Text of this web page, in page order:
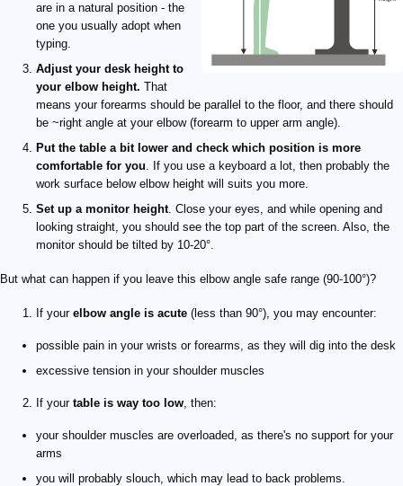
are in a natural position - the
one you usually adopt when
typing.
Adjust your desk height to
your elbow height. That
means your forearms should be parallel to the floor, and there should
be ~right angle at your elbow (forearm to upper arm angle).
Put the table a bit lower and check which position is more
comfortable for you. If you use a keyboard a lot, then probably the
work surface below elbow height will suits you more.
Set up a monitor height. Close your eyes, and while opening and
looking straight, you should see the top part of the screen. Also, the
monitor should be tilted by 10-20°.
But what can happen if you leave this elbow angle safe range (90-100°)?
If your elbow angle is acute (less than 90°), you may encounter:
possible pain in your wrists or forearms, as they will dig into the desk
excessive tension in your shoulder muscles
If your table is way too low, then:
your shoulder muscles are overloaded, as there's no support for your
arms
you will probably slouch, which may lead to back problems.